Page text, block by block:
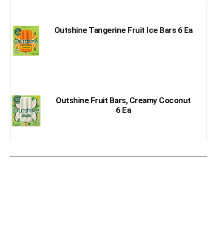
Outshine Tangerine Fruit Ice Bars 6 Ea
Outshine Fruit Bars, Creamy Coconut
6 Ea